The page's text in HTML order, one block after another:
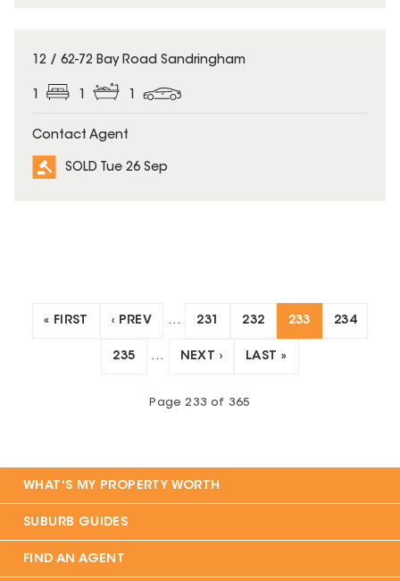
SOLD
12 / 62-72 Bay Road Sandringham
1 1 1
Contact Agent
SOLD Tue 26 Sep
« FIRST ‹ PREV … 231 232 233 234
235 … NEXT › LAST »
Page233 of 365
WHAT'S MY PROPERTY WORTH
SUBURB GUIDES
FIND AN AGENT